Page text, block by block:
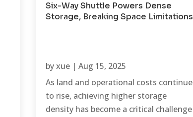
Six-Way Shuttle Powers Dense
Storage, Breaking Space Limitations
byxue| Aug 15, 2025
As land and operational costs continue
to rise, achieving higher storage
density has become a critical challenge